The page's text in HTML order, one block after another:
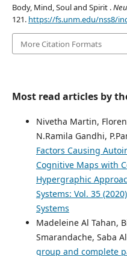
Body, Mind, Soul and Spirit .
121. https://fs.unm.edu/nss8/
More Citation Formats
Most read articles by
Nivetha Martin,
N.Ramila Gandhi,
Factors Causing
Cognitive Maps with
Hypergraphic
Systems: Vol. 35
Systems
Madeleine Al Tahan,
Smarandache, Saba
group and complete